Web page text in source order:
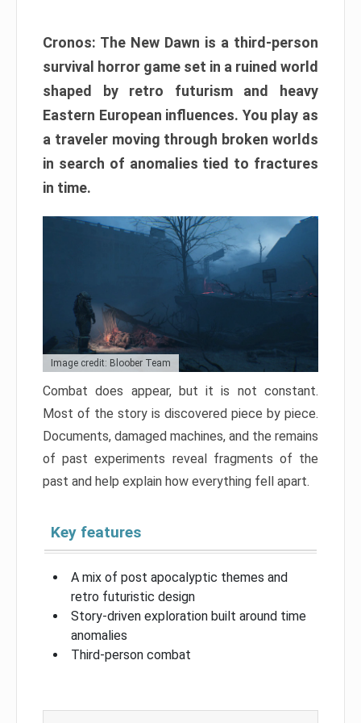
Cronos: The New Dawn is a third-person
survival horror game set in a ruined world
shaped by retro futurism and heavy
Eastern European influences. You play as
a traveler moving through broken worlds
in search of anomalies tied to fractures
in time.
Image credit: Bloober Team
Combat does appear, but it is not constant.
Most of the story is discovered piece by piece.
Documents, damaged machines, and the remains
of past experiments reveal fragments of the
past and help explain how everything fell apart.
Key features
A mix of post apocalyptic themes and
retro futuristic design
Story-driven exploration built around time
anomalies
Third-person combat